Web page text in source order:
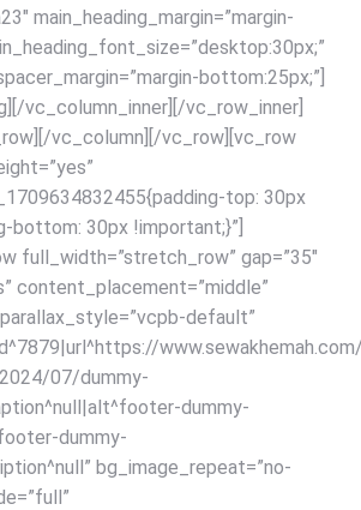
main_heading_margin=”margin-
bottom:25px;”]
[/vc_column_inner][/vc_row_inner]
[/vc_column][/vc_row][vc_row
top: 30px
bottom: 30px !important;}”]
full_width=”stretch_row” gap=”35″
content_placement=”middle”
default”
07/dummy-
dummy-
dummy-
bg_image_repeat=”no-